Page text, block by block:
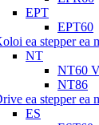
EPT
EPT60
ea stepper ea
NT
NT60
NT86
ea stepper ea
ES